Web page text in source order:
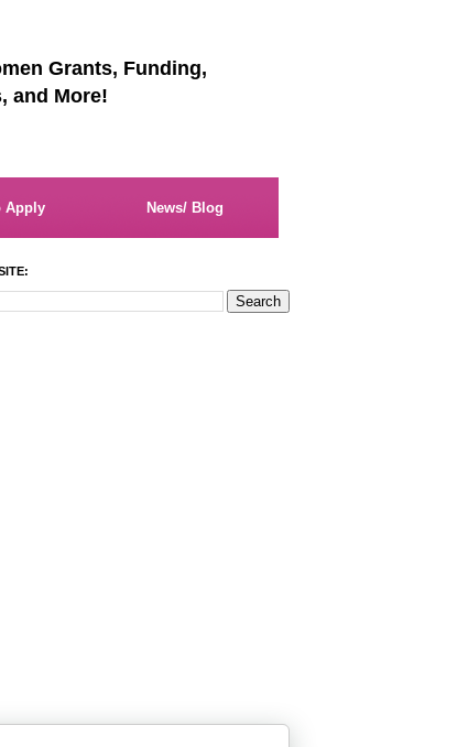
Grants, Funding,
and More!
Apply News/ Blog